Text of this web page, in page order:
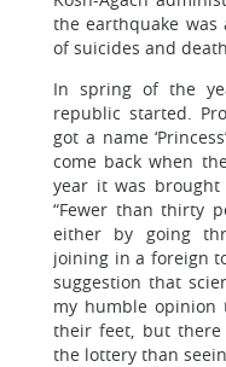
the earthquake
of suicides and
In spring of the
republic started.
got a name
come back when
year it was
“Fewer than thirty
either by going
joining in a foreign
suggestion that
my humble
their feet, but
the lottery than